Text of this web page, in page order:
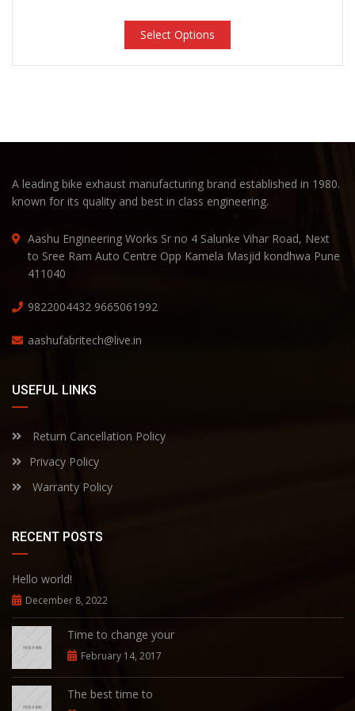
Select Options
A leading bike exhaust manufacturing brand established in 1980.
known for its quality and best in class engineering.
Aashu Engineering Works Sr no 4 Salunke Vihar Road, Next
to Sree Ram Auto Centre Opp Kamela Masjid kondhwa Pune
411040
9822004432 9665061992
aashufabritech@live.in
USEFUL LINKS
Return Cancellation Policy
Privacy Policy
Warranty Policy
RECENT POSTS
Hello world!
December 8, 2022
Time to change your
February 14, 2017
The best time to